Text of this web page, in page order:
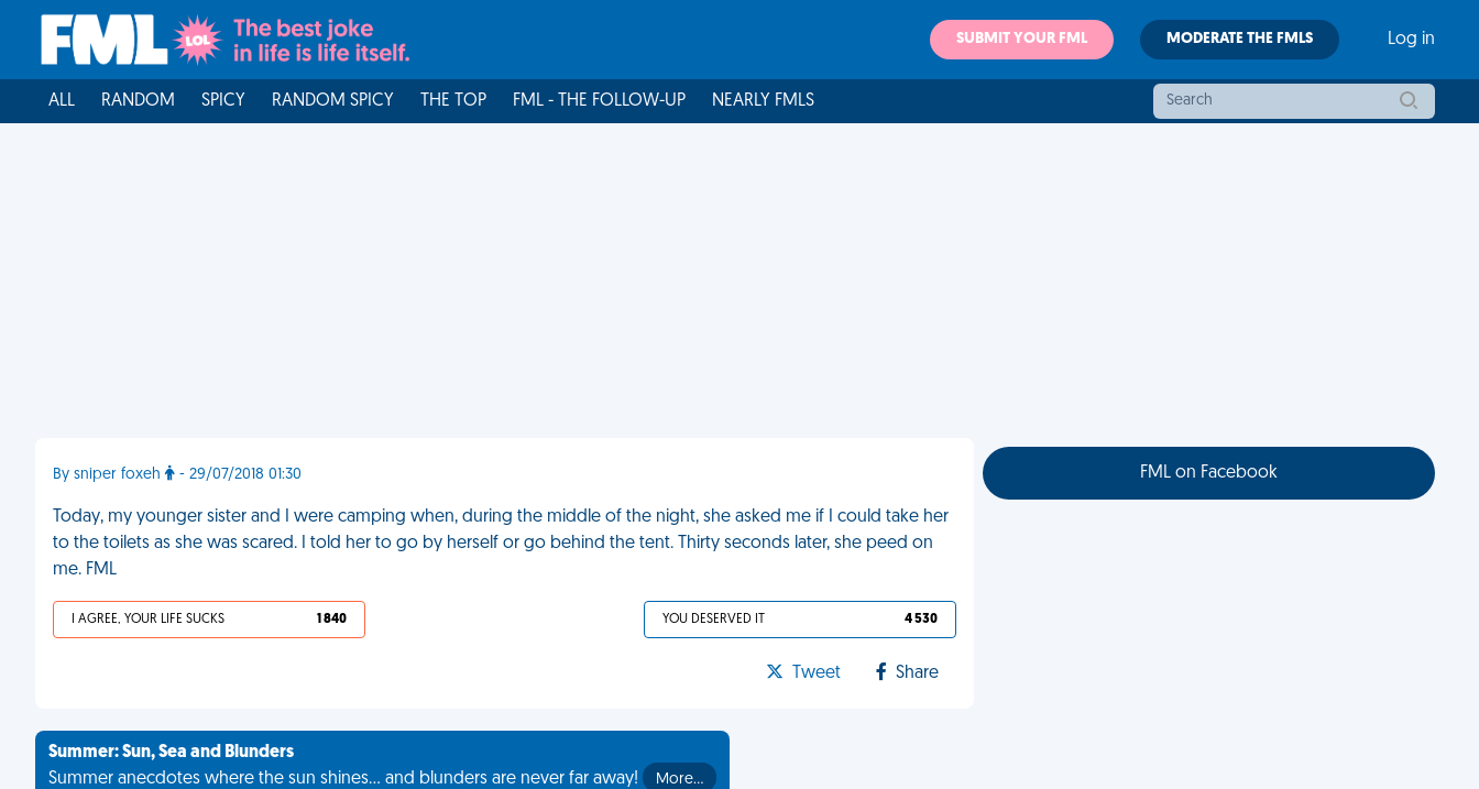
SUBMIT YOUR FML MODERATE THE FMLS Log in
ALL RANDOM SPICY RANDOM SPICY THE TOP FML - THE FOLLOW-UP NEARLY FMLS
By sniper foxeh - 29/07/2018 01:30
Today, my younger sister and I were camping when, during the middle of the night, she asked me if I could take her
to the toilets as she was scared. I told her to go by herself or go behind the tent. Thirty seconds later, she peed on
me. FML
I AGREE, YOUR LIFE SUCKS 1 840 YOU DESERVED IT 4 530
Tweet Share
Summer: Sun, Sea and Blunders
Summer anecdotes where the sun shines... and blunders are never far away!
More…
FML on Facebook